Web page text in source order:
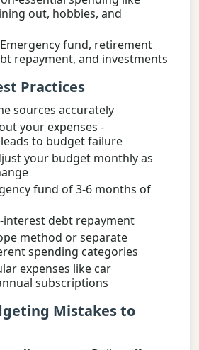
out, hobbies, and
Emergency fund, retirement
repayment, and investments
Practices
sources accurately
your expenses -
to budget failure
your budget monthly as
fund of 3-6 months of
debt repayment
method or separate
spending categories
expenses like car
subscriptions
Mistakes to